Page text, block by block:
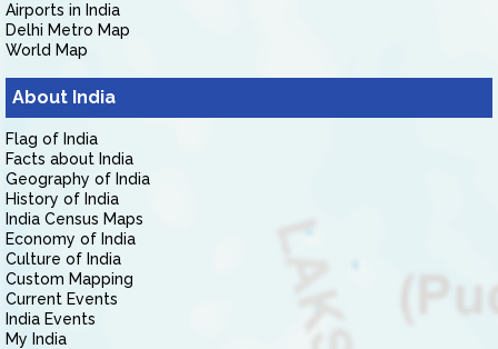
Airports in India
Delhi Metro Map
World Map
About India
Flag of India
Facts about India
Geography of India
History of India
India Census Maps
Economy of India
Culture of India
Custom Mapping
Current Events
India Events
My India